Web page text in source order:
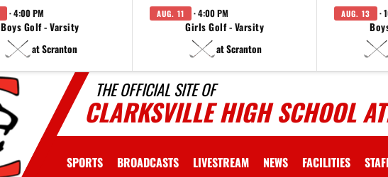
· 4:00 PM
Boys Golf - Varsity
at Scranton
AUG. 11 · 4:00 PM
Girls Golf - Varsity
at Scranton
AUG. 13 ·
THE OFFICIAL SITE OF
CLARKSVILLE HIGH SCHOOL
SPORTS BROADCASTS LIVESTREAM NEWS FACILITIES